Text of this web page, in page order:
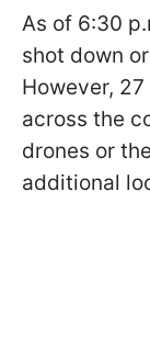
As of 6:30
shot down
However,
across the
drones or
additional